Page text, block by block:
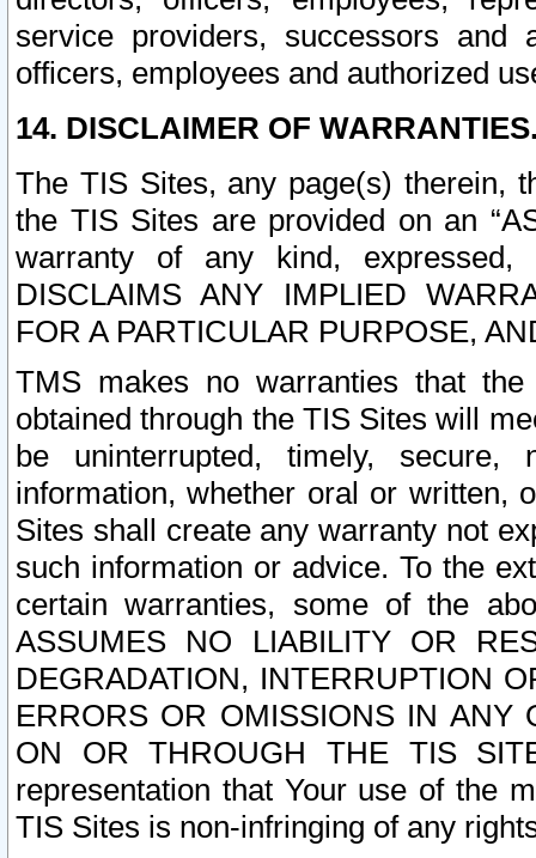
service providers, successors and
officers, employees and authorized
14. DISCLAIMER OF
The TIS Sites, any page(s) therein,
the TIS Sites are provided on an
warranty of any kind, expressed,
DISCLAIMS ANY IMPLIED
FOR A PARTICULAR PURPOSE,
TMS makes no warranties that
obtained through the TIS Sites will
be uninterrupted, timely,
information, whether oral or written,
Sites shall create any warranty not
such information or advice. To the
certain warranties, some of the
ASSUMES NO LIABILITY OR
DEGRADATION, INTERRUPTION
ERRORS OR OMISSIONS IN ANY
ON OR THROUGH THE TIS
representation that Your use of the
TIS Sites is non-infringing of any